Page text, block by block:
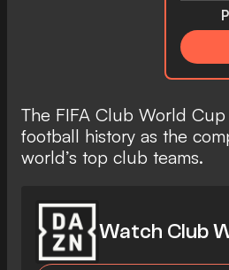
The FIFA Club World
football history as the
world’s top club teams.
Watch Club